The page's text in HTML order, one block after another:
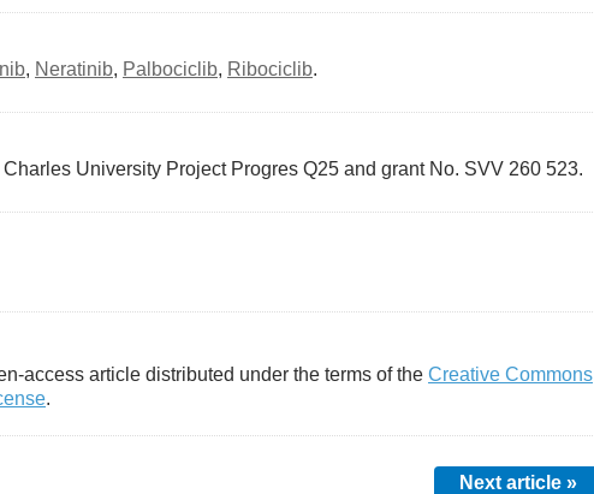
, Neratinib, Palbociclib, Ribociclib.
University Project Progres Q25 and grant No. SVV 260 523.
access article distributed under the terms of the Creative Commons
.
Next article »